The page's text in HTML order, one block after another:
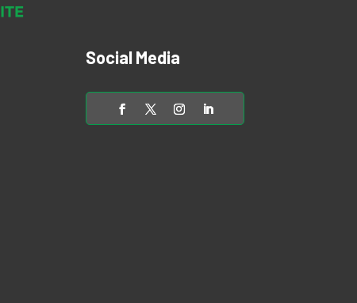
Social Media